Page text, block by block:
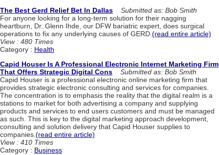
The Best Gerd Relief Bet In Dallas
Submitted as: Bob Smith
For anyone looking for a long-term solution for their nagging
heartburn, Dr. Glenn Ihde, our DFW bariatric expert, does surgical
operations to fix any underlying causes of GERD. (read entire article)
View : 480 Times
Category : Health
Capid Houser Is A Professional Electronic Internet Marketing Firm
That Offers Strategic Digital Cons
Submitted as: Bob Smith
Capid Houser is a professional electronic online marketing firm that
provides strategic electronic consulting and services for companies.
The concentration is to emphasis the reality that the digital realm is a
stations to market for both advertising a company and supplying
products and services to end users customers and must be managed
as such. This is key to the digital marketing approach development,
consulting and solution delivery that Capid Houser supplies to
companies.(read entire article)
View : 410 Times
Category : Business